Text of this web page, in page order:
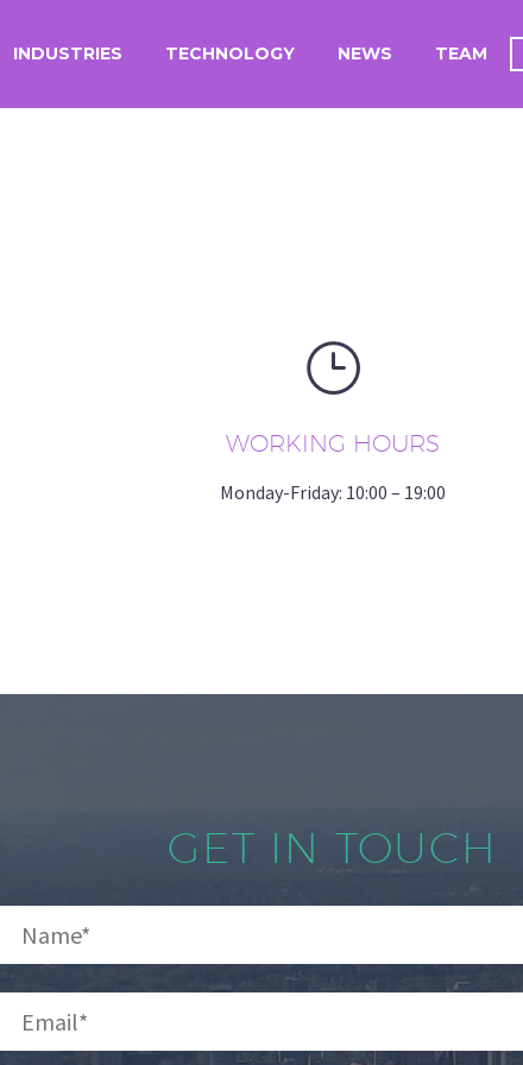
INDUSTRIES TECHNOLOGY NEWS TEAM
}
}
WORKING HOURS
Monday-Friday: 10:00 – 19:00
GET IN TOUCH